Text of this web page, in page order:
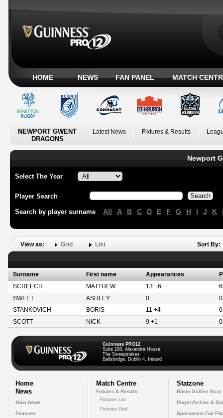
HOME NEWS FAN PANEL MATCH
NEWPORT GWENT
DRAGONS
Latest News Fixtures & Results
Newport
Select The Year
Player Search
Search by player surname All A B C D E F G H I J K
View as: Grid List Sort By:
Surname First name Appearances
SCREECH
MATTHEW 13 +6
SWEET
ASHLEY 0
0
STANKOVICH
BORIS 11 +4
0
SCOTT
NICK 9 +1 0
Guinness PRO12
Suite 208, Alexandra House,
The Sweepstakes
Ballsbridge, Dublin 4, Ireland
Home
News
Main News
Features
Match Centre
Fixtures & Results
Fixtures List
Fixtures Grid
Statzone
Rhino Golden Boot
Player Archive &
Specsavers Fair